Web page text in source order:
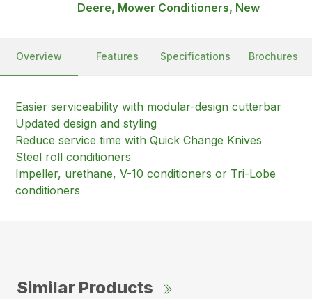
Deere, Mower Conditioners, New
Overview Features Specifications Brochures
Easier serviceability with modular-design cutterbar
Updated design and styling
Reduce service time with Quick Change Knives
Steel roll conditioners
Impeller, urethane, V-10 conditioners or Tri-Lobe
conditioners
Similar Products